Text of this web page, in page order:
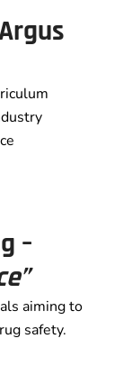
–
aiming to
safety.